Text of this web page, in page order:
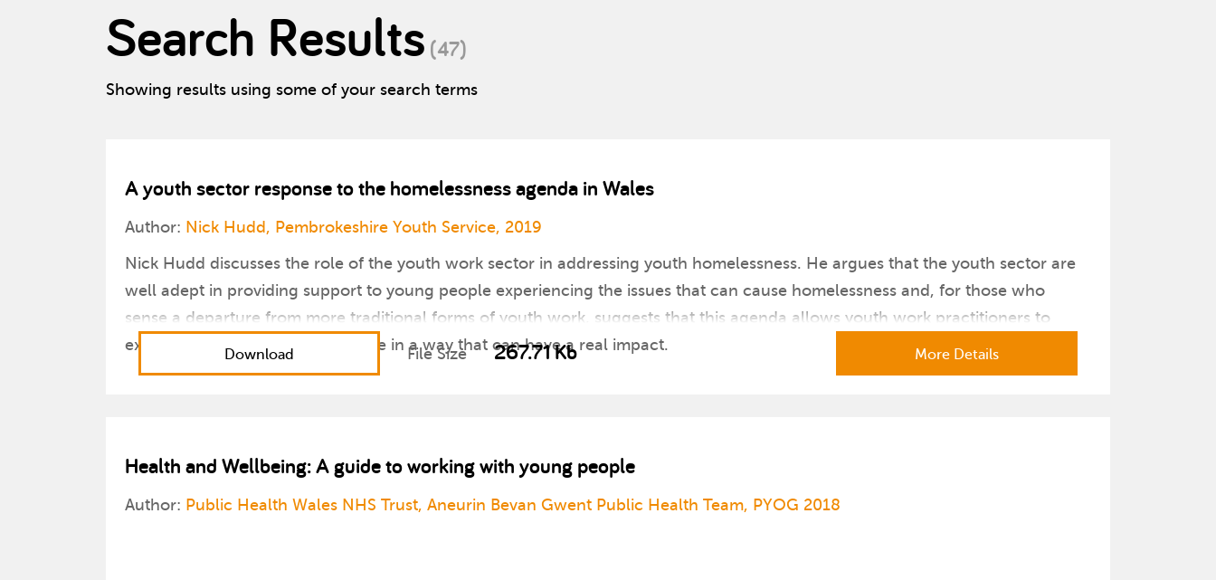
Search Results (47)
Showing results using some of your search terms
A youth sector response to the homelessness agenda in Wales
Author: Nick Hudd, Pembrokeshire Youth Service, 2019
Nick Hudd discusses the role of the youth work sector in addressing youth homelessness. He argues that the youth sector are
well adept in providing support to young people experiencing the issues that can cause homelessness and, for those who
sense a departure from more traditional forms of youth work, suggests that this agenda allows youth work practitioners to
exercise their skills and experience in a way that can have a real impact.
More Details
Download File Size 267.71 Kb
Health and Wellbeing: A guide to working with young people
Author: Public Health Wales NHS Trust, Aneurin Bevan Gwent Public Health Team, PYOG 2018